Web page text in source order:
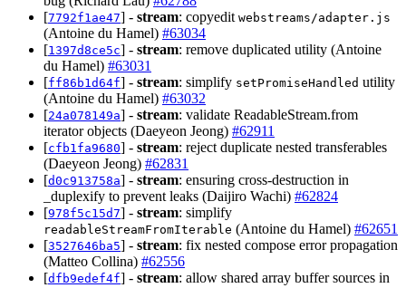
[7792f1ae47] - stream: copyedit webstreams/adapter.js
(Antoine du Hamel) #63034
[1397d8ce5c] - stream: remove duplicated utility (Antoine
du Hamel) #63031
[ff86b1d64f] - stream: simplify setPromiseHandled utility
(Antoine du Hamel) #63032
[24a078149a] - stream: validate ReadableStream.from
iterator objects (Daeyeon Jeong) #62911
[cfb1fa9680] - stream: reject duplicate nested transferables
(Daeyeon Jeong) #62831
[d0c913758a] - stream: ensuring cross-destruction in
_duplexify to prevent leaks (Daijiro Wachi) #62824
[978f5c15d7] - stream: simplify
readableStreamFromIterable (Antoine du Hamel) #62651
[3527646ba5] - stream: fix nested compose error propagation
(Matteo Collina) #62556
[dfb9edef4f] - stream: allow shared array buffer sources in